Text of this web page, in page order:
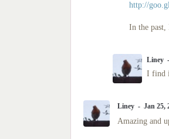
http://
In the past,
Liney
I find
Liney Jan 25,
Amazing and